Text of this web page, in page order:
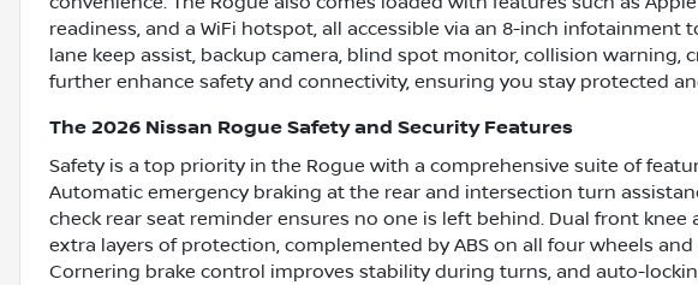
readiness, and a WiFi hotspot, all accessible via an 8-inch infotainment
lane keep assist, backup camera, blind spot monitor, collision warning,
further enhance safety and connectivity, ensuring you stay protected
The 2026 Nissan Rogue Safety and Security Features
Safety is a top priority in the Rogue with a comprehensive suite of
Automatic emergency braking at the rear and intersection turn
check rear seat reminder ensures no one is left behind. Dual front knee
extra layers of protection, complemented by ABS on all four wheels
Cornering brake control improves stability during turns, and auto-